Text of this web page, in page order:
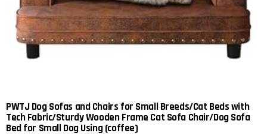
PWTJ Dog Sofas and Chairs for Small Breeds/Cat Beds with
Tech Fabric/Sturdy Wooden Frame Cat Sofa Chair/Dog Sofa
Bed for Small Dog Using (coffee)